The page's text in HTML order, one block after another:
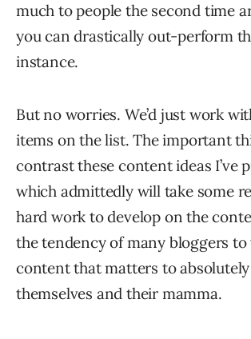
much to people the second time
you can drastically out-perform
instance.
But no worries. We’d just work
items on the list. The important
contrast these content ideas I’ve
which admittedly will take some
hard work to develop on the
the tendency of many bloggers
content that matters to
themselves and their mamma.